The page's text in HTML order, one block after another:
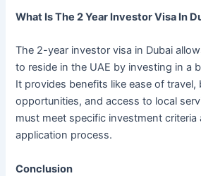
What Is The 2 Year Investor Visa In
The 2-year investor visa in Dubai
to reside in the UAE by investing in a
It provides benefits like ease of travel,
opportunities, and access to local
must meet specific investment
application process.
Conclusion